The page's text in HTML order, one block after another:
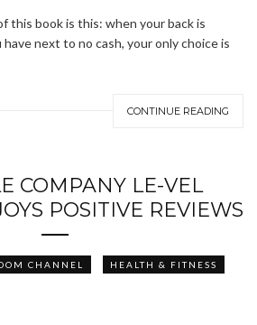
this book is this: when your back is
next to no cash, your only choice is
CONTINUE READING
COMPANY LE-VEL
POSITIVE REVIEWS
CHANNEL HEALTH & FITNESS